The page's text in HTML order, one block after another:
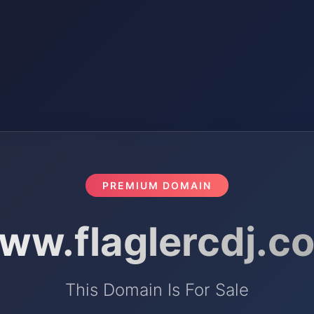
PREMIUM DOMAIN
This Domain Is For Sale